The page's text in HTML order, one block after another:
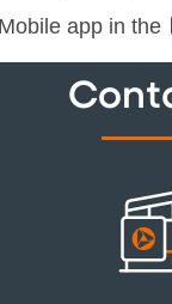
app in the